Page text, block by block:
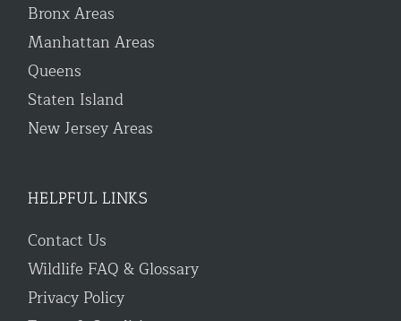
Bronx Areas
Manhattan Areas
Queens
Staten Island
New Jersey Areas
HELPFUL LINKS
Contact Us
Wildlife FAQ & Glossary
Privacy Policy